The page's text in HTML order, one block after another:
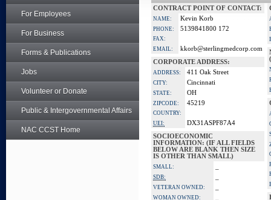
For Employees
For Business
Forms & Publications
Jobs
Volunteer or Donate
Public & Intergovernmental Affairs
NAC CCST Home
CONTRACT POINT OF CONTACT:
NAME: Kevin Korb
PHONE: 5139841800 172
FAX:
EMAIL:
kkorb@sterlingmedcorp.com
CORPORATE ADDRESS:
ADDRESS: 411 Oak Street
CITY: Cincinnati
STATE: OH
ZIPCODE: 45219
COUNTRY:
UEI:
DX31ASPF87A4
SOCIOECONOMIC
INFORMATION: (IF ALL FIELDS
BELOW ARE BLANK THEN SIZE
IS OTHER THAN SMALL)
SMALL:
SDB:
VETERAN OWNED:
WOMAN OWNED: